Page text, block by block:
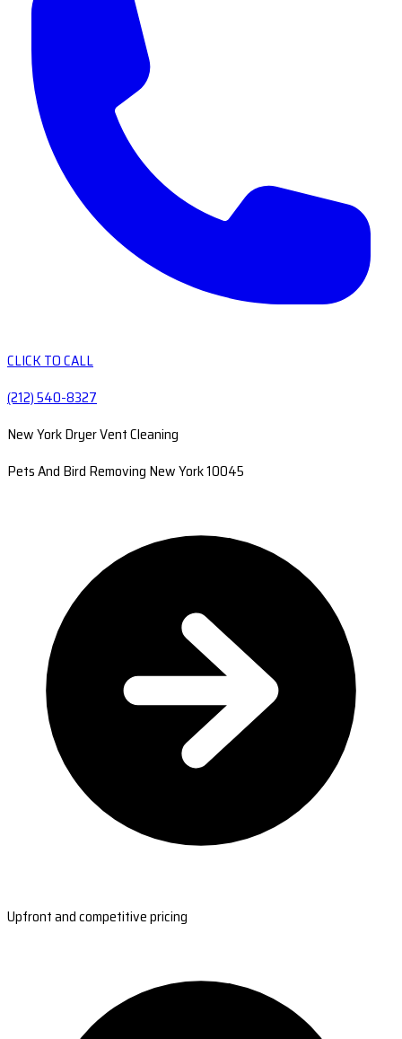
CLICK TO CALL
(212) 540-8327
New York Dryer Vent Cleaning
Pets And Bird Removing New York 10045
Upfront and competitive pricing